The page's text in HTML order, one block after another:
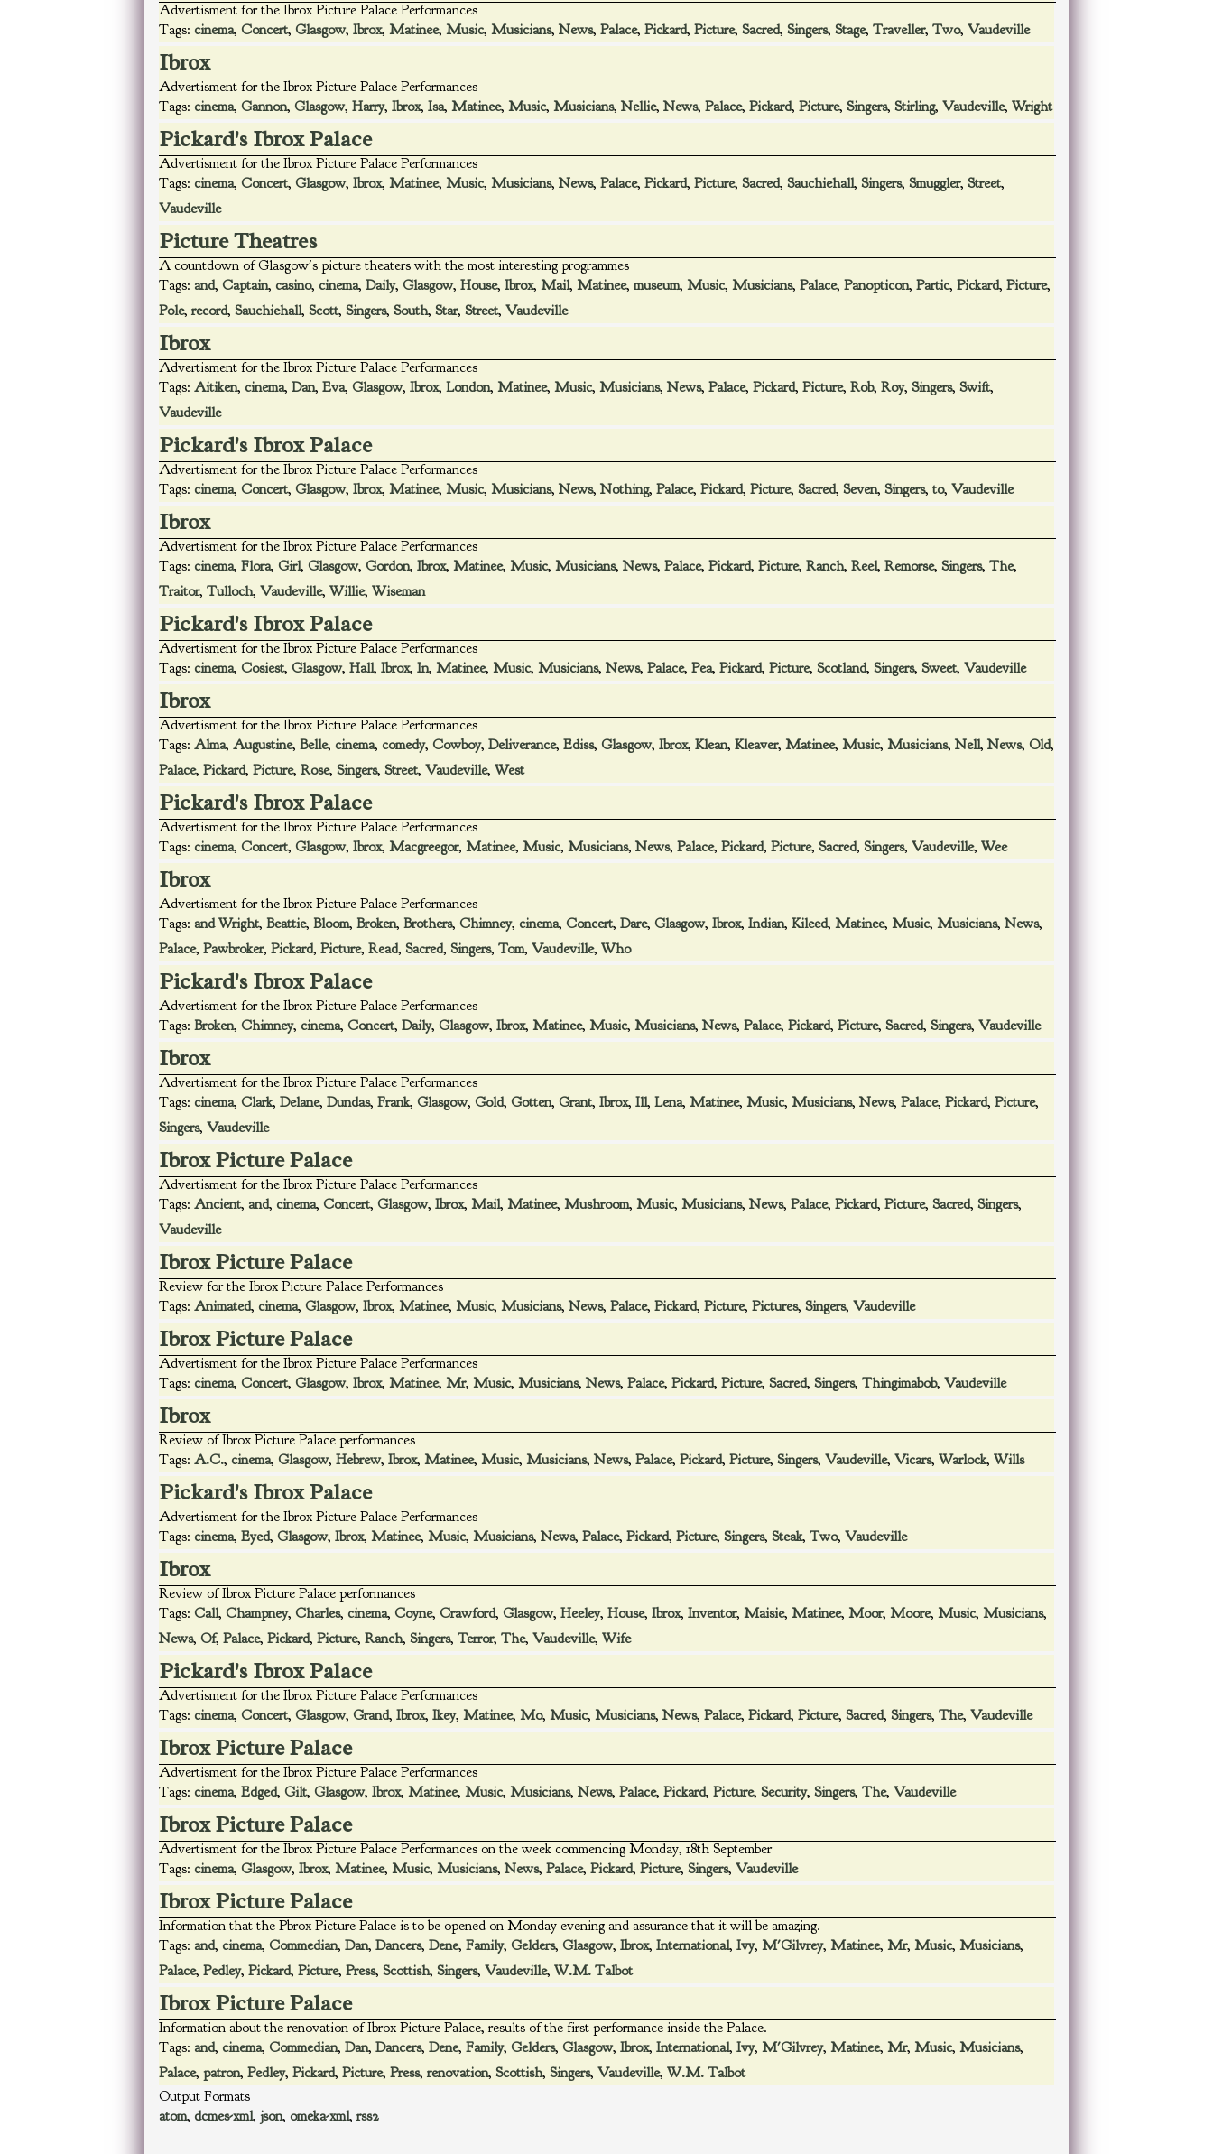
Advertisment for the Ibrox Picture Palace Performances
Tags: cinema, Concert, Glasgow, Ibrox, Matinee, Music, Musicians, News, Palace, Pickard, Picture, Sacred, Singers, Stage, Traveller, Two, Vaudeville
Ibrox
Advertisment for the Ibrox Picture Palace Performances
Tags: cinema, Gannon, Glasgow, Harry, Ibrox, Isa, Matinee, Music, Musicians, Nellie, News, Palace, Pickard, Picture, Singers, Stirling, Vaudeville, Wright
Pickard's Ibrox Palace
Advertisment for the Ibrox Picture Palace Performances
Tags: cinema, Concert, Glasgow, Ibrox, Matinee, Music, Musicians, News, Palace, Pickard, Picture, Sacred, Sauchiehall, Singers, Smuggler, Street,
Vaudeville
Picture Theatres
A countdown of Glasgow's picture theaters with the most interesting programmes
Tags: and, Captain, casino, cinema, Daily, Glasgow, House, Ibrox, Mail, Matinee, museum, Music, Musicians, Palace, Panopticon, Partic, Pickard, Picture,
Pole, record, Sauchiehall, Scott, Singers, South, Star, Street, Vaudeville
Ibrox
Advertisment for the Ibrox Picture Palace Performances
Tags: Aitiken, cinema, Dan, Eva, Glasgow, Ibrox, London, Matinee, Music, Musicians, News, Palace, Pickard, Picture, Rob, Roy, Singers, Swift,
Vaudeville
Pickard's Ibrox Palace
Advertisment for the Ibrox Picture Palace Performances
Tags: cinema, Concert, Glasgow, Ibrox, Matinee, Music, Musicians, News, Nothing, Palace, Pickard, Picture, Sacred, Seven, Singers, to, Vaudeville
Ibrox
Advertisment for the Ibrox Picture Palace Performances
Tags: cinema, Flora, Girl, Glasgow, Gordon, Ibrox, Matinee, Music, Musicians, News, Palace, Pickard, Picture, Ranch, Reel, Remorse, Singers, The,
Traitor, Tulloch, Vaudeville, Willie, Wiseman
Pickard's Ibrox Palace
Advertisment for the Ibrox Picture Palace Performances
Tags: cinema, Cosiest, Glasgow, Hall, Ibrox, In, Matinee, Music, Musicians, News, Palace, Pea, Pickard, Picture, Scotland, Singers, Sweet, Vaudeville
Ibrox
Advertisment for the Ibrox Picture Palace Performances
Tags: Alma, Augustine, Belle, cinema, comedy, Cowboy, Deliverance, Ediss, Glasgow, Ibrox, Klean, Kleaver, Matinee, Music, Musicians, Nell, News, Old,
Palace, Pickard, Picture, Rose, Singers, Street, Vaudeville, West
Pickard's Ibrox Palace
Advertisment for the Ibrox Picture Palace Performances
Tags: cinema, Concert, Glasgow, Ibrox, Macgreegor, Matinee, Music, Musicians, News, Palace, Pickard, Picture, Sacred, Singers, Vaudeville, Wee
Ibrox
Advertisment for the Ibrox Picture Palace Performances
Tags: and Wright, Beattie, Bloom, Broken, Brothers, Chimney, cinema, Concert, Dare, Glasgow, Ibrox, Indian, Kileed, Matinee, Music, Musicians, News,
Palace, Pawbroker, Pickard, Picture, Read, Sacred, Singers, Tom, Vaudeville, Who
Pickard's Ibrox Palace
Advertisment for the Ibrox Picture Palace Performances
Tags: Broken, Chimney, cinema, Concert, Daily, Glasgow, Ibrox, Matinee, Music, Musicians, News, Palace, Pickard, Picture, Sacred, Singers, Vaudeville
Ibrox
Advertisment for the Ibrox Picture Palace Performances
Tags: cinema, Clark, Delane, Dundas, Frank, Glasgow, Gold, Gotten, Grant, Ibrox, Ill, Lena, Matinee, Music, Musicians, News, Palace, Pickard, Picture,
Singers, Vaudeville
Ibrox Picture Palace
Advertisment for the Ibrox Picture Palace Performances
Tags: Ancient, and, cinema, Concert, Glasgow, Ibrox, Mail, Matinee, Mushroom, Music, Musicians, News, Palace, Pickard, Picture, Sacred, Singers,
Vaudeville
Ibrox Picture Palace
Review for the Ibrox Picture Palace Performances
Tags: Animated, cinema, Glasgow, Ibrox, Matinee, Music, Musicians, News, Palace, Pickard, Picture, Pictures, Singers, Vaudeville
Ibrox Picture Palace
Advertisment for the Ibrox Picture Palace Performances
Tags: cinema, Concert, Glasgow, Ibrox, Matinee, Mr, Music, Musicians, News, Palace, Pickard, Picture, Sacred, Singers, Thingimabob, Vaudeville
Ibrox
Review of Ibrox Picture Palace performances
Tags: A.C., cinema, Glasgow, Hebrew, Ibrox, Matinee, Music, Musicians, News, Palace, Pickard, Picture, Singers, Vaudeville, Vicars, Warlock, Wills
Pickard's Ibrox Palace
Advertisment for the Ibrox Picture Palace Performances
Tags: cinema, Eyed, Glasgow, Ibrox, Matinee, Music, Musicians, News, Palace, Pickard, Picture, Singers, Steak, Two, Vaudeville
Ibrox
Review of Ibrox Picture Palace performances
Tags: Call, Champney, Charles, cinema, Coyne, Crawford, Glasgow, Heeley, House, Ibrox, Inventor, Maisie, Matinee, Moor, Moore, Music, Musicians,
News, Of, Palace, Pickard, Picture, Ranch, Singers, Terror, The, Vaudeville, Wife
Pickard's Ibrox Palace
Advertisment for the Ibrox Picture Palace Performances
Tags: cinema, Concert, Glasgow, Grand, Ibrox, Ikey, Matinee, Mo, Music, Musicians, News, Palace, Pickard, Picture, Sacred, Singers, The, Vaudeville
Ibrox Picture Palace
Advertisment for the Ibrox Picture Palace Performances
Tags: cinema, Edged, Gilt, Glasgow, Ibrox, Matinee, Music, Musicians, News, Palace, Pickard, Picture, Security, Singers, The, Vaudeville
Ibrox Picture Palace
Advertisment for the Ibrox Picture Palace Performances on the week commencing Monday, 18th September
Tags: cinema, Glasgow, Ibrox, Matinee, Music, Musicians, News, Palace, Pickard, Picture, Singers, Vaudeville
Ibrox Picture Palace
Information that the Pbrox Picture Palace is to be opened on Monday evening and assurance that it will be amazing.
Tags: and, cinema, Commedian, Dan, Dancers, Dene, Family, Gelders, Glasgow, Ibrox, International, Ivy, M'Gilvrey, Matinee, Mr, Music, Musicians,
Palace, Pedley, Pickard, Picture, Press, Scottish, Singers, Vaudeville, W.M. Talbot
Ibrox Picture Palace
Information about the renovation of Ibrox Picture Palace, results of the first performance inside the Palace.
Tags: and, cinema, Commedian, Dan, Dancers, Dene, Family, Gelders, Glasgow, Ibrox, International, Ivy, M'Gilvrey, Matinee, Mr, Music, Musicians,
Palace, patron, Pedley, Pickard, Picture, Press, renovation, Scottish, Singers, Vaudeville, W.M. Talbot
Output Formats
atom, dcmes-xml, json, omeka-xml, rss2